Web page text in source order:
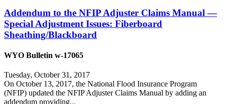
Addendum to the NFIP Adjuster Claims Manual —
Special Adjustment Issues: Fiberboard
Sheathing/Blackboard
WYO Bulletin w-17065
Tuesday, October 31, 2017
On October 13, 2017, the National Flood Insurance Program
(NFIP) updated the NFIP Adjuster Claims Manual by adding an
addendum providing...